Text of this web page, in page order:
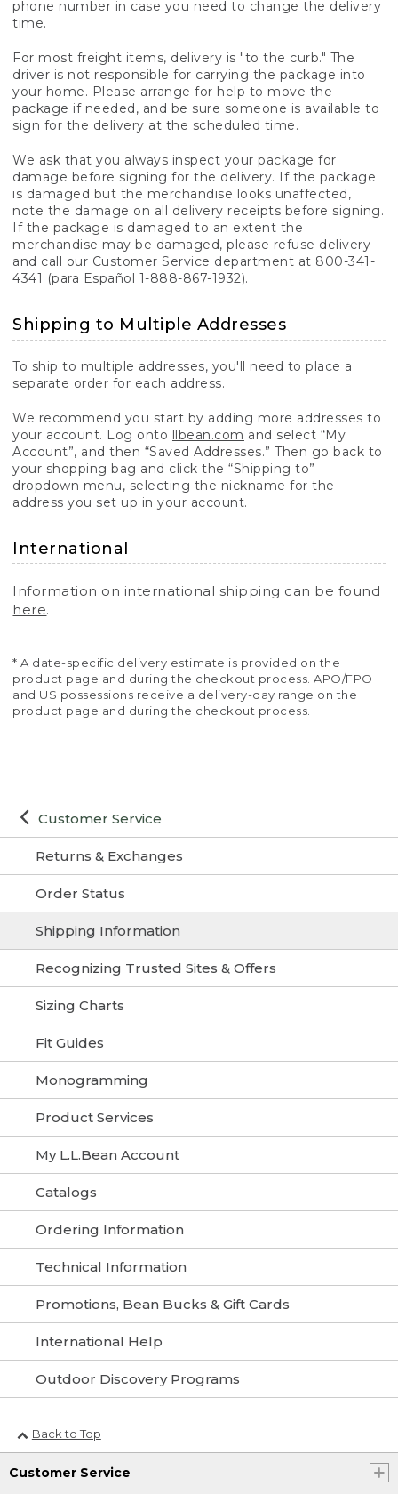
Customer Service
Returns & Exchanges
Order Status
Shipping Information
Recognizing Trusted Sites & Offers
Sizing Charts
Fit Guides
Monogramming
Product Services
My L.L.Bean Account
Catalogs
Ordering Information
Technical Information
Promotions, Bean Bucks & Gift Cards
International Help
Outdoor Discovery Programs
phone number in case you need to change the delivery
time.
For most freight items, delivery is "to the curb." The
driver is not responsible for carrying the package into
your home. Please arrange for help to move the
package if needed, and be sure someone is available to
sign for the delivery at the scheduled time.
We ask that you always inspect your package for
damage before signing for the delivery. If the package
is damaged but the merchandise looks unaffected,
note the damage on all delivery receipts before signing.
If the package is damaged to an extent the
merchandise may be damaged, please refuse delivery
and call our Customer Service department at 800-341-
4341 (para Español 1-888-867-1932).
Shipping to Multiple Addresses
To ship to multiple addresses, you'll need to place a
separate order for each address.
We recommend you start by adding more addresses to
your account. Log onto llbean.com and select “My
Account”, and then “Saved Addresses.” Then go back to
your shopping bag and click the “Shipping to”
dropdown menu, selecting the nickname for the
address you set up in your account.
International
Information on international shipping can be found
here.
* A date-specific delivery estimate is provided on the
product page and during the checkout process. APO/FPO
and US possessions receive a delivery-day range on the
product page and during the checkout process.
Back to Top
Customer Service